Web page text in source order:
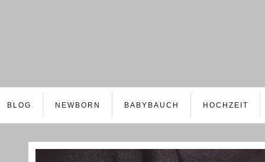
BLOG NEWBORN BABYBAUCH HOCHZEIT